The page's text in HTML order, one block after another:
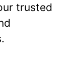
trusted